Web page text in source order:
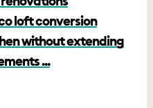
loft conversion
without extending
...